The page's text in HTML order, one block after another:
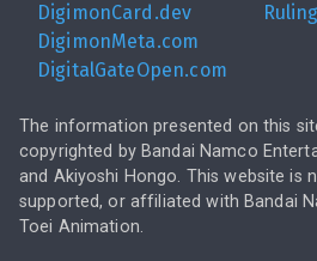
DigimonCard.dev
DigimonMeta.com
DigitalGateOpen.com
The information presented on this
copyrighted by Bandai Namco
and Akiyoshi Hongo. This website is
supported, or affiliated with Bandai
Toei Animation.